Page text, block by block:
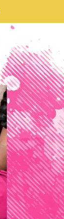
7th
In